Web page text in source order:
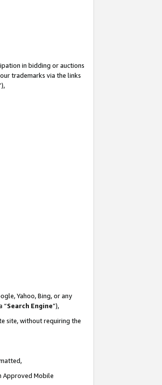
in bidding or auctions
trademarks via the links
Yahoo, Bing, or any
“Search Engine”),
site, without requiring the
Approved Mobile